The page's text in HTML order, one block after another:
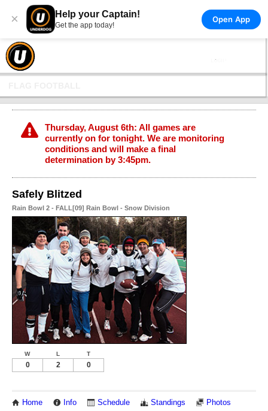
× Help your Captain!
Get the app today!
Open App
Thursday, August 6th: All games are
currently on for tonight. We are monitoring
conditions and will make a final
determination by 3:45pm.
Safely Blitzed
Rain Bowl 2 - FALL[09] Rain Bowl - Snow Division
W L T
0 2 0
Home Info Schedule Standings Photos